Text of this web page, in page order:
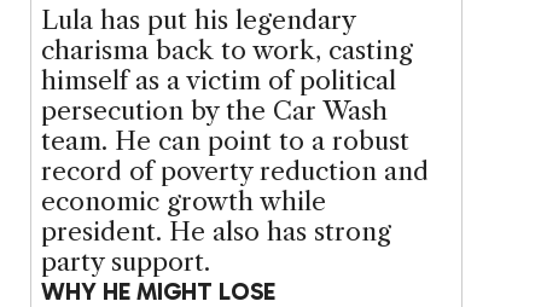
Lula has put his legendary
charisma back to work, casting
himself as a victim of political
persecution by the Car Wash
team. He can point to a robust
record of poverty reduction and
economic growth while
president. He also has strong
party support.
WHY HE MIGHT LOSE